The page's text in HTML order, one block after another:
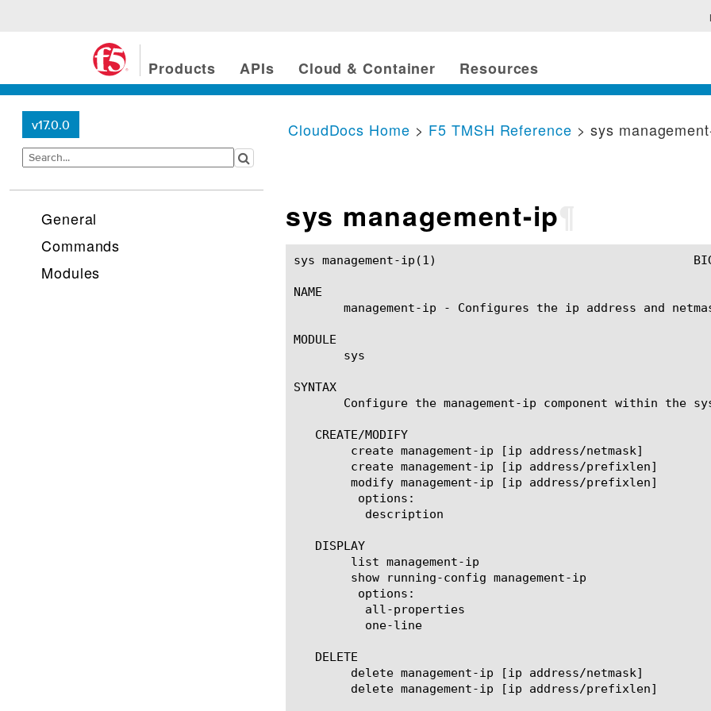
Products APIs Cloud & Container Resources
v17.0.0
General
Commands
Modules
CloudDocs Home > F5 TMSH Reference > sys
sys management-ip
sys management-ip(1)					BIG-IP TMSH Manual				      sys management-ip(1)
NAME
management-ip - Configures the ip address and
MODULE
       sys
SYNTAX
Configure the management-ip component within the
   CREATE/MODIFY
   DISPLAY
   DELETE